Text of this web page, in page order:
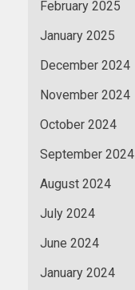
February 2025
January 2025
December 2024
November 2024
October 2024
September 2024
August 2024
July 2024
June 2024
January 2024